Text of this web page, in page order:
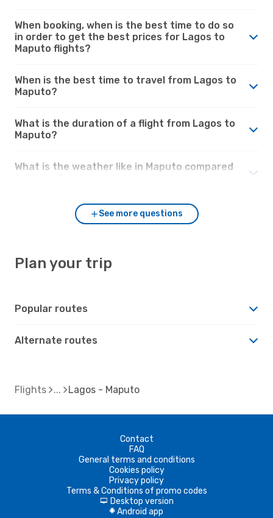
When booking, when is the best time to do so
in order to get the best prices for Lagos to
Maputo flights?
When is the best time to travel from Lagos to
Maputo?
What is the duration of a flight from Lagos to
Maputo?
What is the weather like in Maputo compared
See more questions
Plan your trip
Popular routes
Alternate routes
Flights Lagos - Maputo
Contact
FAQ
General terms and conditions
Cookies policy
Privacy policy
Terms & Conditions of promo codes
d Desktop version
A Android app